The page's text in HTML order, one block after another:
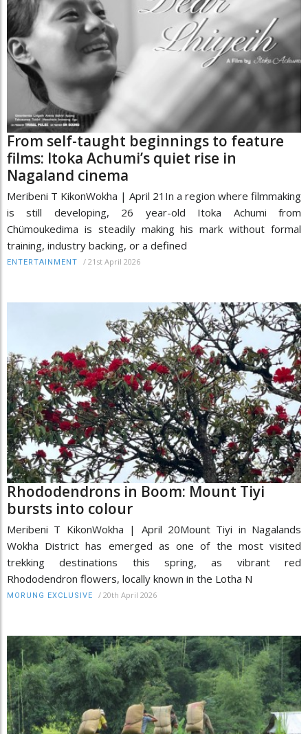
From self-taught beginnings to feature
films: Itoka Achumi’s quiet rise in
Nagaland cinema
Meribeni T KikonWokha | April 21In a region where filmmaking
is still developing, 26 year-old Itoka Achumi from
Chümoukedima is steadily making his mark without formal
training, industry backing, or a defined
ENTERTAINMENT / 21st April 2026
Rhododendrons in Boom: Mount Tiyi
bursts into colour
Meribeni T KikonWokha | April 20Mount Tiyi in Nagalands
Wokha District has emerged as one of the most visited
trekking destinations this spring, as vibrant red
Rhododendron flowers, locally known in the Lotha N
MORUNG EXCLUSIVE / 20th April 2026